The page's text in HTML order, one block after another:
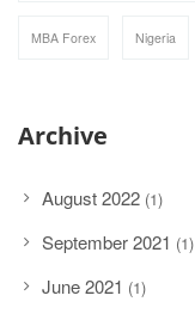
MBA Forex Nigeria
Archive
August 2022 (1)
September 2021 (1)
June 2021 (1)